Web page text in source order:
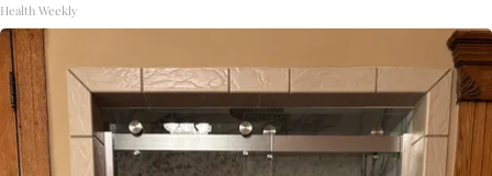
Health Weekly